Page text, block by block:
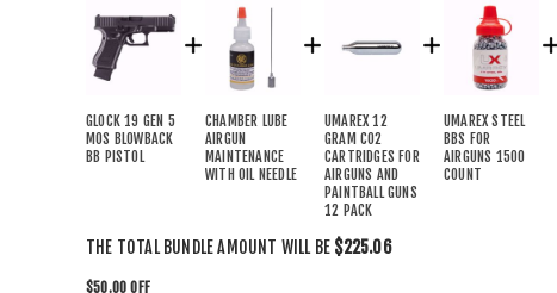
GLOCK 19 GEN 5
MOS BLOWBACK
BB PISTOL
CHAMBER LUBE
AIRGUN
MAINTENANCE
WITH OIL NEEDLE
UMAREX 12
GRAM CO2
CARTRIDGES FOR
AIRGUNS AND
PAINTBALL GUNS
12 PACK
UMAREX STEEL
BBS FOR
AIRGUNS 1500
COUNT
THE TOTAL BUNDLE AMOUNT WILL BE $225.06
$50.00 OFF